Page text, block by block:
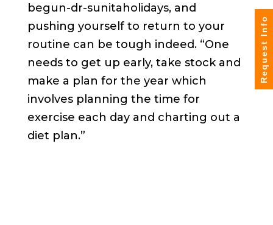
begun-dr-sunitaholidays, and
pushing yourself to return to your
routine can be tough indeed. “One
needs to get up early, take stock and
make a plan for the year which
involves planning the time for
exercise each day and charting out a
diet plan.”
Request Info